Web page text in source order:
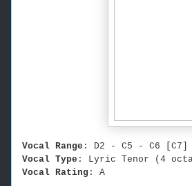
Vocal Range : D2 - C5 - C6 [C7]
Vocal Type : Lyric Tenor (4
Vocal Rating : A